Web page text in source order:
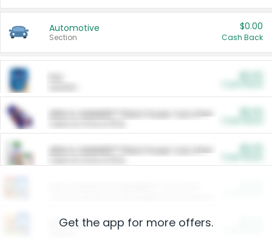
Automotive
Section
$0.00
Cash Back
ARM & HAMMER™ Plant Power Cat Litter
ARM & HAMMER™ Plant Power Cat Litter
Restaurants
Get the app for more offers.